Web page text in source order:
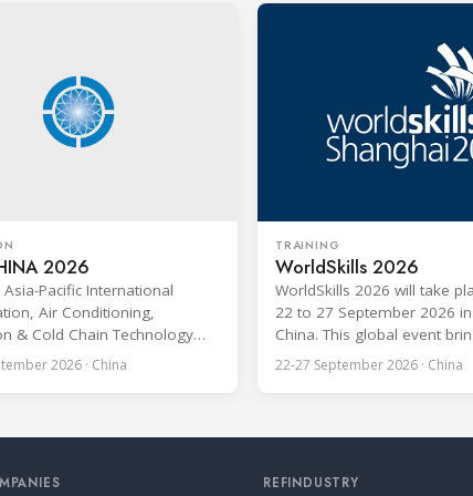
2026
Pacific International
Air Conditioning,
& Cold Chain Technology
CHINA 2026) will be held in
China, and is one of the
Group, the expo covers the
2026 · China
TRAINING
WorldSkills 2026
WorldSkills 2026 will take
22 to 27 September 2026
China. This global event
young professionals under
23 from more than 80
prominent platforms for
22-27 September 2026 · China
REFINDUSTRY